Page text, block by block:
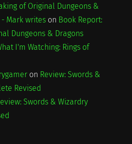
of Original Dungeons &
- Mark writeson Book Report:
Dungeons & Dragons
I'm Watching: Rings of
on Review: Swords &
Revised
Swords & Wizardry